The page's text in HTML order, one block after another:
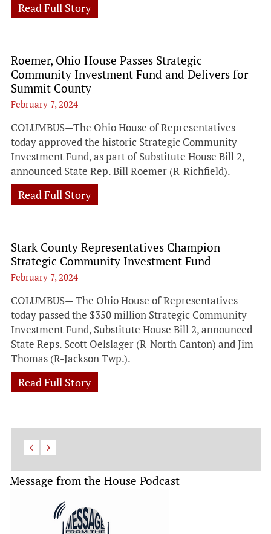
Read Full Story
Roemer, Ohio House Passes Strategic
Community Investment Fund and Delivers for
Summit County
February 7, 2024
COLUMBUS—The Ohio House of Representatives
today approved the historic Strategic Community
Investment Fund, as part of Substitute House Bill 2,
announced State Rep. Bill Roemer (R-Richfield).
Read Full Story
Stark County Representatives Champion
Strategic Community Investment Fund
February 7, 2024
COLUMBUS— The Ohio House of Representatives
today passed the $350 million Strategic Community
Investment Fund, Substitute House Bill 2, announced
State Reps. Scott Oelslager (R-North Canton) and Jim
Thomas (R-Jackson Twp.).
Read Full Story
Message from the House Podcast